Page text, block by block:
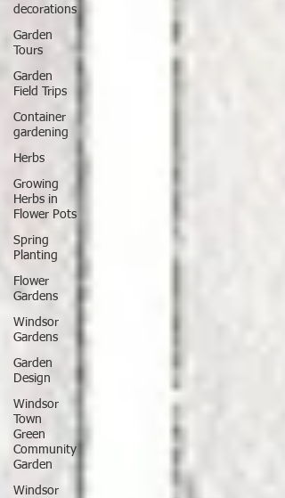
decorations
Garden
Tours
Garden
Field Trips
Container
gardening
Herbs
Growing
Herbs in
Flower Pots
Spring
Planting
Flower
Gardens
Windsor
Gardens
Garden
Design
Windsor
Town
Green
Community
Garden
Windsor